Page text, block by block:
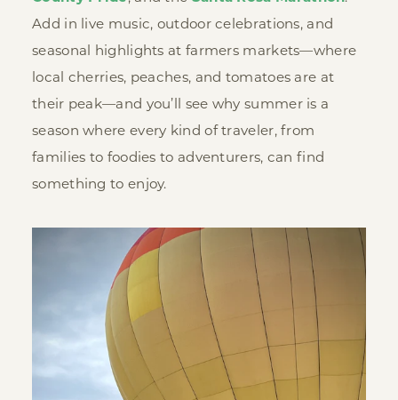
Add in live music, outdoor celebrations, and
seasonal highlights at farmers markets—where
local cherries, peaches, and tomatoes are at
their peak—and you’ll see why summer is a
season where every kind of traveler, from
families to foodies to adventurers, can find
something to enjoy.